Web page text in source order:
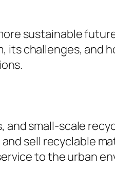
sustainable
its challenges, and
and small-scale
sell recyclable
to the urban